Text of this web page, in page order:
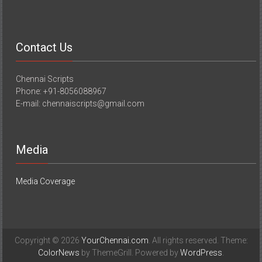
Contact Us
Chennai Scripts
Phone: +91-8056088967
E-mail: chennaiscripts@gmail.com
Media
Media Coverage
Copyright © 2026 YourChennai.com. All rights reserved. Theme:
ColorNews by ThemeGrill. Powered byWordPress.